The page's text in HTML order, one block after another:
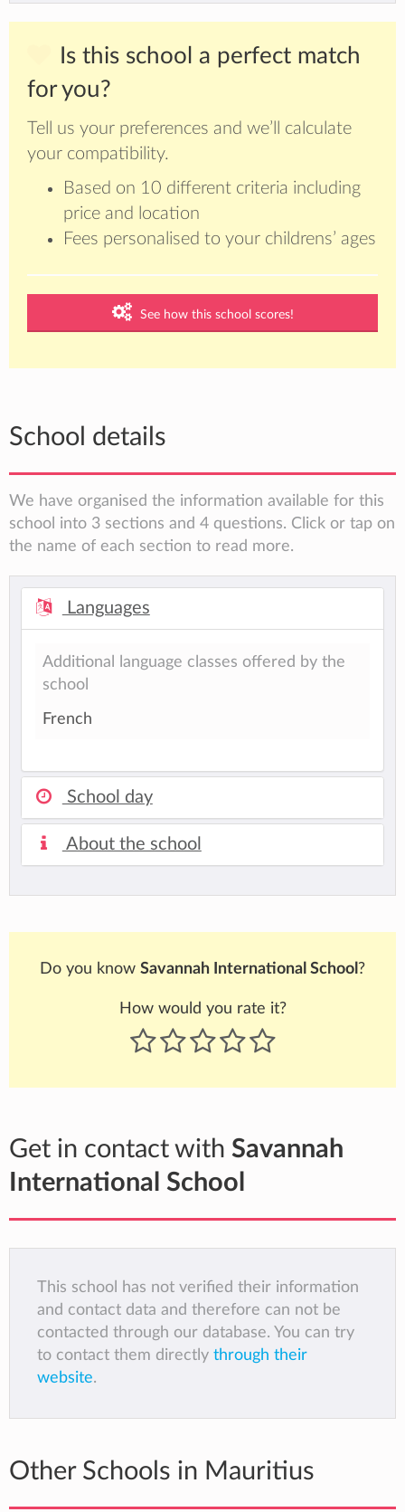
Is this school a perfect match
for you?
Tell us your preferences and we’ll calculate
your compatibility.
Based on 10 different criteria including
price and location
Fees personalised to your childrens’ ages
See how this school scores!
School details
We have organised the information available for this
school into 3 sections and 4 questions. Click or tap on
the name of each section to read more.
Languages
Additional language classes offered by the
school
French
School day
About the school
Do you know Savannah International School ?
How would you rate it?
Get in contact with Savannah
International School
This school has not verified their information
and contact data and therefore can not be
contacted through our database. You can try
to contact them directly through their
website.
Other Schools in Mauritius